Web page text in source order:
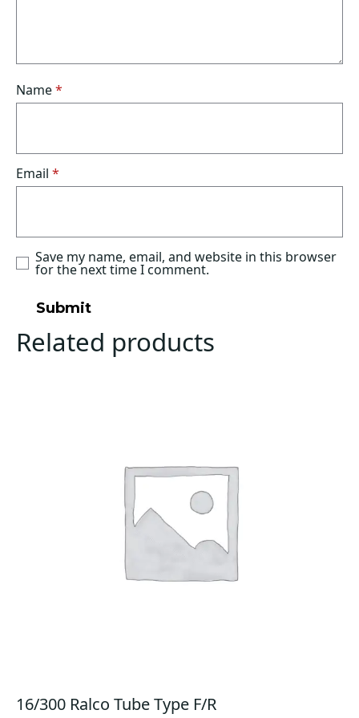
Name*
Email *
Save my name, email, and website in this browser
for the next time I comment.
Related products
16/300 Ralco Tube Type F/R